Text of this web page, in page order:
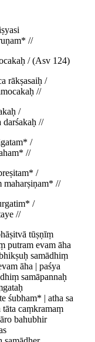
//
/ (Asv 124)
rākṣasaiḥ /
//
/
darśakaḥ //
/
//
/
maharṣiṇam* //
/
//
tūṣṇīṃ
putram evam āha
samādhiṃ
āha | paśya
samāpannaḥ
śubham* | atha sa
tāta caṃkramaṃ
bahubhir